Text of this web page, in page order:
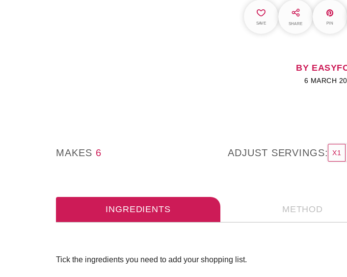
SAVE SHARE PIN
BY
6 MARCH
MAKES 6 ADJUST SERVINGS: X1
INGREDIENTS METHOD
Tick the ingredients you need to add your shopping list.